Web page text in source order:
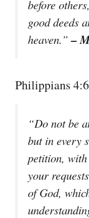
before
good deeds
heaven.”–
Philippians
“Do not be
but in every
petition,
your
of God,